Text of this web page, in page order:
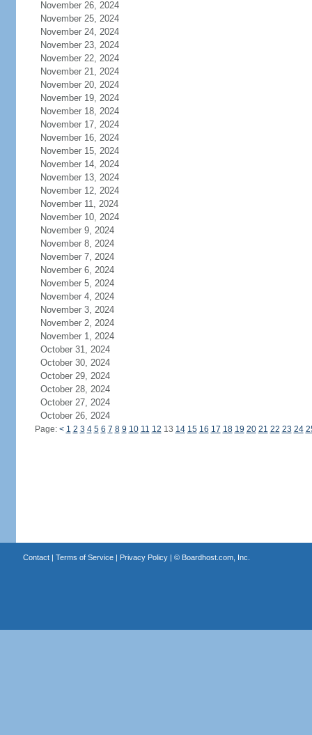
November 26, 2024
November 25, 2024
November 24, 2024
November 23, 2024
November 22, 2024
November 21, 2024
November 20, 2024
November 19, 2024
November 18, 2024
November 17, 2024
November 16, 2024
November 15, 2024
November 14, 2024
November 13, 2024
November 12, 2024
November 11, 2024
November 10, 2024
November 9, 2024
November 8, 2024
November 7, 2024
November 6, 2024
November 5, 2024
November 4, 2024
November 3, 2024
November 2, 2024
November 1, 2024
October 31, 2024
October 30, 2024
October 29, 2024
October 28, 2024
October 27, 2024
October 26, 2024
Page: < 1 2 3 4 5 6 7 8 9 10 11 12 13 14 15 16 17 18 19 20 21 22 23 24
Contact| Terms of Service| Privacy Policy| © Boardhost.com, Inc.